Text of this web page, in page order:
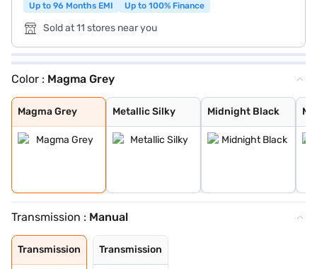
Up to 96 Months EMI
Up to 100% Finance
Sold at 11 stores near you
Color : Magma Grey
Magma Grey
Magma Grey
Metallic Silky
Metallic Silky
Midnight Black
Midnight Black
Metallic Arctic
Oxford Blue
Bluish Black
Phoenix Red
Premium Silver
Sherwood Brown
Arctic White
Transmission : Manual
Transmission Transmission